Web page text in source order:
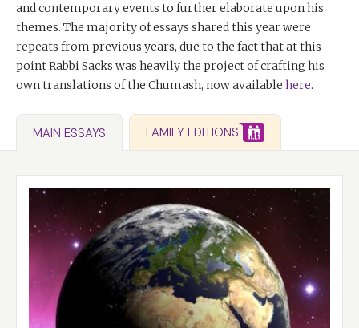
and contemporary events to further elaborate upon his
themes. The majority of essays shared this year were
repeats from previous years, due to the fact that at this
point Rabbi Sacks was heavily the project of crafting his
own translations of the Chumash, now available here.
MAIN ESSAYS FAMILY EDITIONS